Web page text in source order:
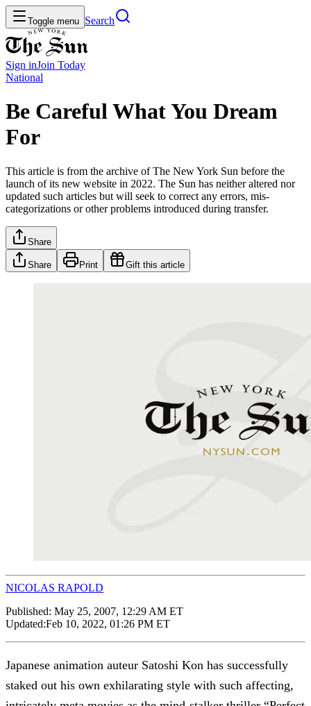
Toggle menu Search
Sign inJoin Today
National
Be Careful What You Dream
For
This article is from the archive of The New York Sun before the
launch of its new website in 2022. The Sun has neither altered nor
updated such articles but will seek to correct any errors, mis-
categorizations or other problems introduced during transfer.
Share
Share Print Gift this article
NICOLAS RAPOLD
Published: May 25, 2007, 12:29 AM ET
Updated:Feb 10, 2022, 01:26 PM ET
Japanese animation auteur Satoshi Kon has successfully
staked out his own exhilarating style with such affecting,